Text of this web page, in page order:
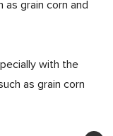
grain corn and
with the
as grain corn